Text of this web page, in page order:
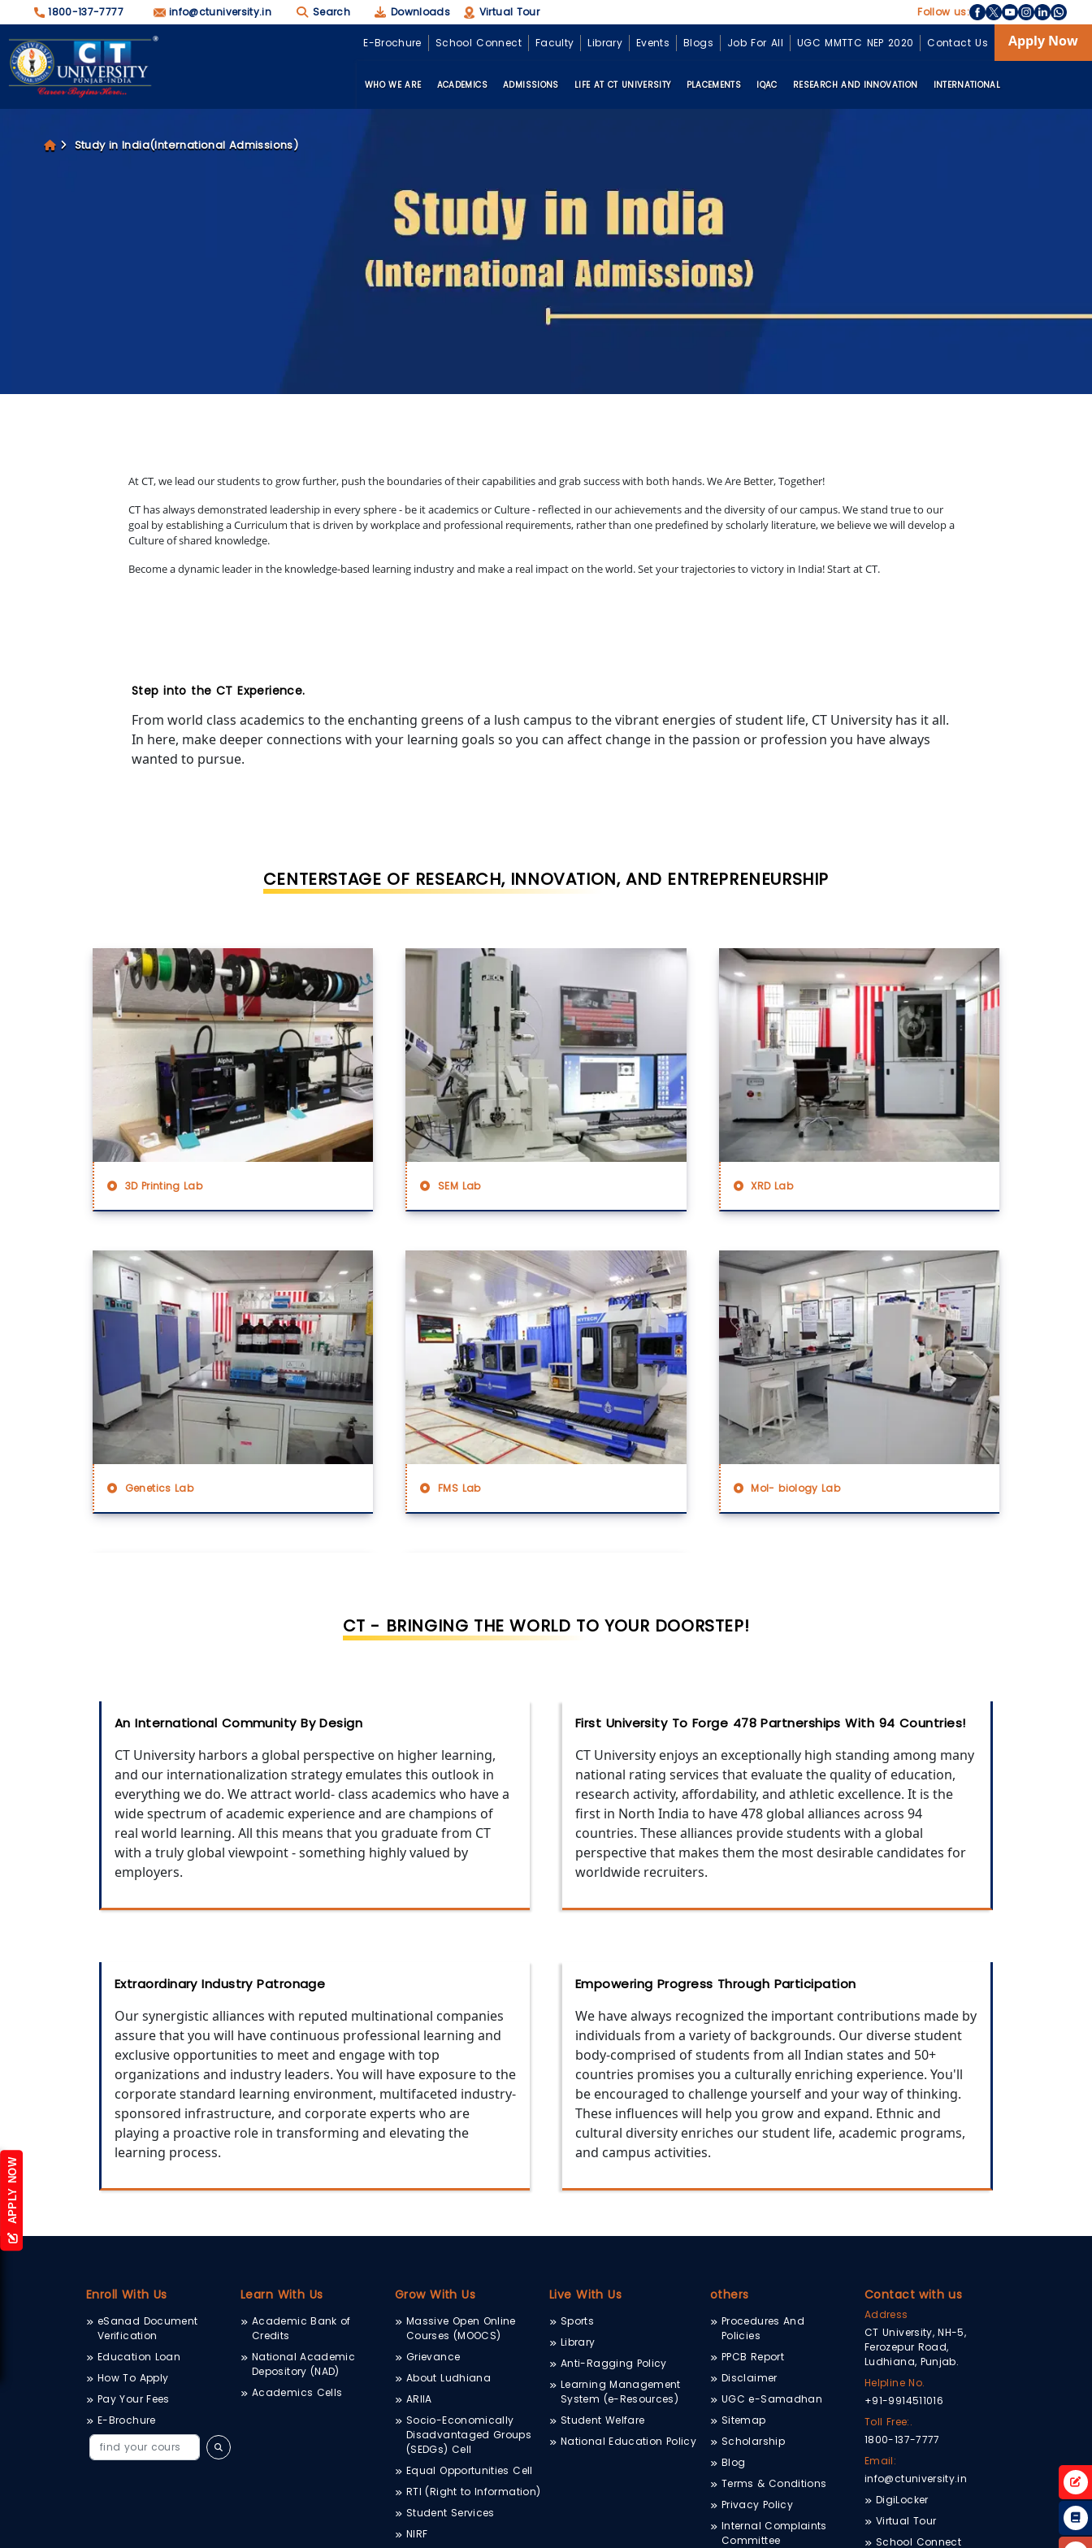
APPLY NOW
1800-137-7777 info@ctuniversity.in Search Downloads Virtual Tour Follow us:
E-Brochure School Connect Faculty Library Events Blogs Job For All UGC MMTTC NEP 2020 Contact Us Apply Now
WHO WE ARE ACADEMICS ADMISSIONS LIFE AT CT UNIVERSITY PLACEMENTS IQAC RESEARCH AND INNOVATION INTERNATIONAL
Study in India(International Admissions)
At CT, we lead our students to grow further, push the boundaries of their capabilities and grab success with both hands. We Are Better, Together!
CT has always demonstrated leadership in every sphere - be it academics or Culture - reflected in our achievements and the diversity of our campus. We stand true to our
goal by establishing a Curriculum that is driven by workplace and professional requirements, rather than one predefined by scholarly literature, we believe we will develop a
Culture of shared knowledge.
Become a dynamic leader in the knowledge-based learning industry and make a real impact on the world. Set your trajectories to victory in India! Start at CT.
Step into the CT Experience.
From world class academics to the enchanting greens of a lush campus to the vibrant energies of student life, CT University has it all.
In here, make deeper connections with your learning goals so you can affect change in the passion or profession you have always
wanted to pursue.
CENTERSTAGE OF RESEARCH, INNOVATION, AND ENTREPRENEURSHIP
3D Printing Lab
Genetics Lab
SEM Lab
FMS Lab
XRD Lab
Mol- biology Lab
CT - BRINGING THE WORLD TO YOUR DOORSTEP!
An International Community By Design
CT University harbors a global perspective on higher learning,
and our internationalization strategy emulates this outlook in
everything we do. We attract world- class academics who have a
wide spectrum of academic experience and are champions of
real world learning. All this means that you graduate from CT
with a truly global viewpoint - something highly valued by
employers.
First University To Forge 478 Partnerships With 94 Countries!
CT University enjoys an exceptionally high standing among many
national rating services that evaluate the quality of education,
research activity, affordability, and athletic excellence. It is the
first in North India to have 478 global alliances across 94
countries. These alliances provide students with a global
perspective that makes them the most desirable candidates for
worldwide recruiters.
Extraordinary Industry Patronage
Our synergistic alliances with reputed multinational companies
assure that you will have continuous professional learning and
exclusive opportunities to meet and engage with top
organizations and industry leaders. You will have exposure to the
corporate standard learning environment, multifaceted industry-
sponsored infrastructure, and corporate experts who are
playing a proactive role in transforming and elevating the
learning process.
Empowering Progress Through Participation
We have always recognized the important contributions made by
individuals from a variety of backgrounds. Our diverse student
body-comprised of students from all Indian states and 50+
countries promises you a culturally enriching experience. You'll
be encouraged to challenge yourself and your way of thinking.
These influences will help you grow and expand. Ethnic and
cultural diversity enriches our student life, academic programs,
and campus activities.
Enroll With Us
eSanad Document
Verification
Education Loan
How To Apply
Pay Your Fees
E-Brochure
Learn With Us
Academic Bank of
Credits
National Academic
Depository (NAD)
Academics Cells
Grow With Us
Massive Open Online
Courses (MOOCS)
Grievance
About Ludhiana
ARIIA
Socio-Economically
Disadvantaged Groups
(SEDGs) Cell
Equal Opportunities Cell
RTI (Right to Information)
Student Services
NIRF
Live With Us
Sports
Library
Anti-Ragging Policy
Learning Management
System (e-Resources)
Student Welfare
National Education Policy
others
Procedures And
Policies
PPCB Report
Disclaimer
UGC e-Samadhan
Sitemap
Scholarship
Blog
Terms & Conditions
Privacy Policy
Internal Complaints
Committee
Contact with us
Address
CT University, NH-5,
Ferozepur Road,
Ludhiana, Punjab.
Helpline No.
+91-9914511016
Toll Free:.
1800-137-7777
Email:
info@ctuniversity.in
DigiLocker
Virtual Tour
School Connect